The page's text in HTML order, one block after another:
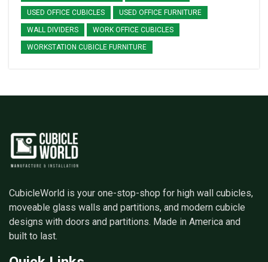
USED OFFICE CUBICLES USED OFFICE FURNITURE
WALL DIVIDERS WORK OFFICE CUBICLES
WORKSTATION CUBICLE FURNITURE
CubicleWorld is your one-stop-shop for high wall cubicles,
moveable glass walls and partitions, and modern cubicle
designs with doors and partitions. Made in America and
built to last.